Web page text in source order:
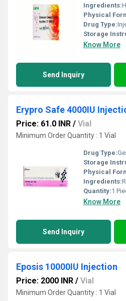
Ingredients:
Physical
Drug Type:
Storage
Know More
Send Inquiry
Erypro Safe 4000IU
Price: 61.0 INR / Vial
Minimum Order Quantity : 1 Vial
Drug Type:
Storage
Physical
Ingredients:
Quantity:1
Know More
Send Inquiry
Eposis 10000IU Injection
Price: 2000 INR / Vial
Minimum Order Quantity : 1 Vial